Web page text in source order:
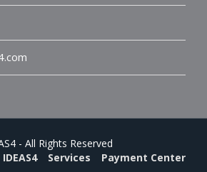
- All Rights Reserved
IDEAS4
Services Payment Center